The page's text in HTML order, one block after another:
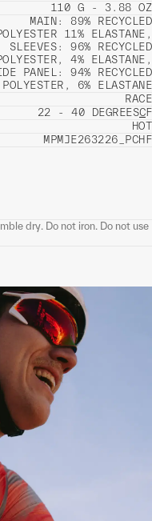
110 G - 3.88 OZ
MAIN: 89% RECYCLED
11% ELASTANE,
SLEEVES: 96% RECYCLED
4% ELASTANE,
PANEL: 94% RECYCLED
POLYESTER, 6% ELASTANE
RACE
22 - 40 DEGREESCF
HOT
MPMJE263226_PCHF
dry. Do not iron. Do not use